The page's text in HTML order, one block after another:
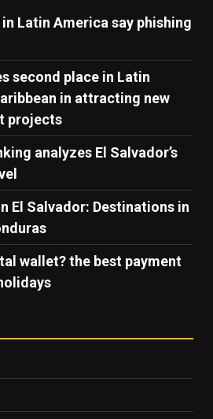
Latin America say phishing
second place in Latin
in attracting new
projects
analyzes El Salvador’s
El Salvador: Destinations in
wallet? the best payment